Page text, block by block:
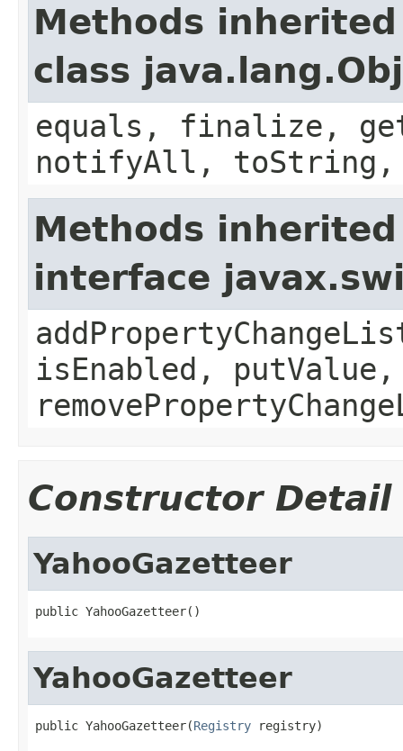
Methods
class
equals, finalize,
notifyAll,
Methods
interface
isEnabled, putValue,
Constructor Detail
YahooGazetteer
public YahooGazetteer()
YahooGazetteer
public YahooGazetteer(Registry registry)